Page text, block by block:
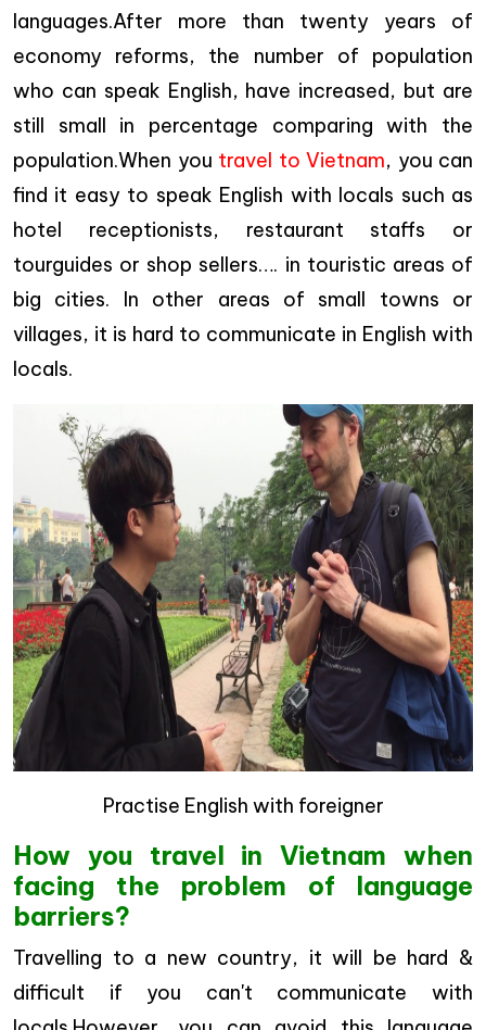
languages.After more than twenty years of
economy reforms, the number of population
who can speak English, have increased, but are
still small in percentage comparing with the
population.When you travel to Vietnam, you can
find it easy to speak English with locals such as
hotel receptionists, restaurant staffs or
tourguides or shop sellers…. in touristic areas of
big cities. In other areas of small towns or
villages, it is hard to communicate in English with
locals.
Practise English with foreigner
How you travel in Vietnam when
facing the problem of language
barriers?
Travelling to a new country, it will be hard &
difficult if you can't communicate with